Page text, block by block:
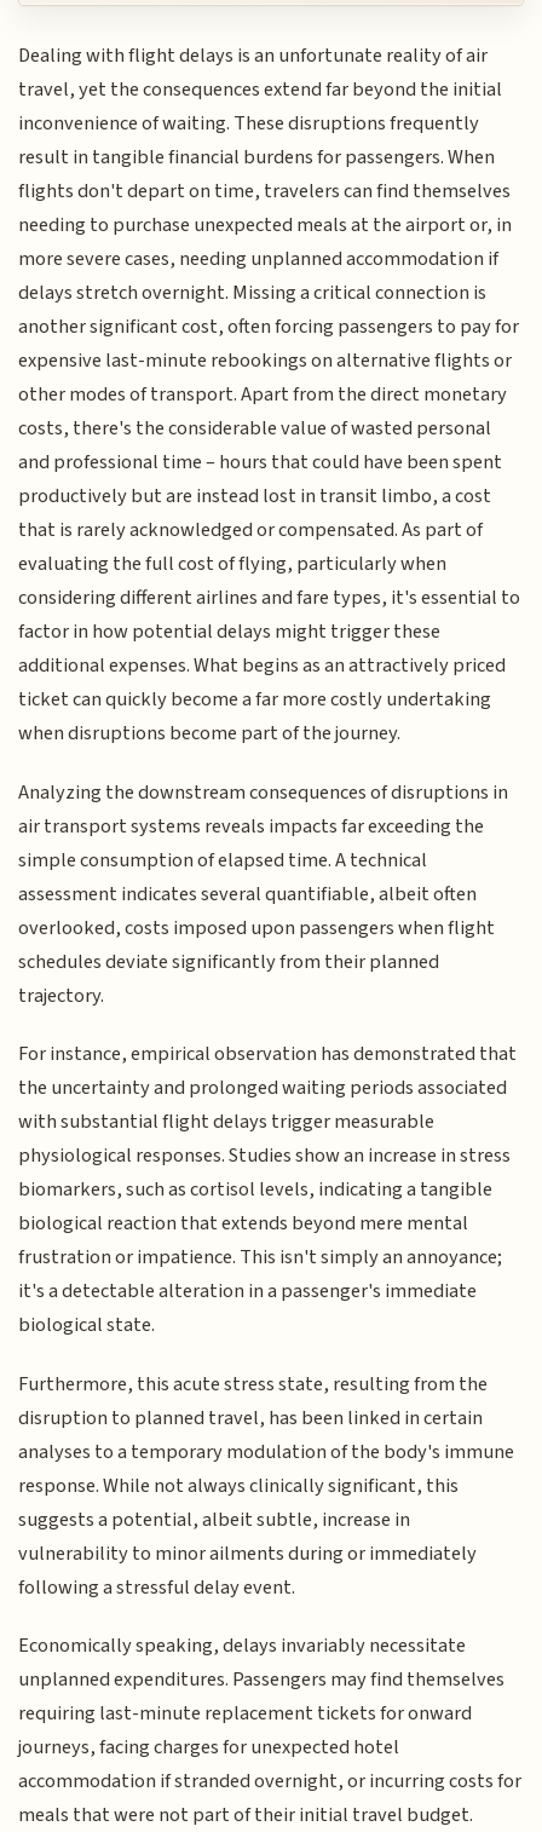
Dealing with flight delays is an unfortunate reality of air
travel, yet the consequences extend far beyond the initial
inconvenience of waiting. These disruptions frequently
result in tangible financial burdens for passengers. When
flights don't depart on time, travelers can find themselves
needing to purchase unexpected meals at the airport or, in
more severe cases, needing unplanned accommodation if
delays stretch overnight. Missing a critical connection is
another significant cost, often forcing passengers to pay for
expensive last-minute rebookings on alternative flights or
other modes of transport. Apart from the direct monetary
costs, there's the considerable value of wasted personal
and professional time – hours that could have been spent
productively but are instead lost in transit limbo, a cost
that is rarely acknowledged or compensated. As part of
evaluating the full cost of flying, particularly when
considering different airlines and fare types, it's essential to
factor in how potential delays might trigger these
additional expenses. What begins as an attractively priced
ticket can quickly become a far more costly undertaking
when disruptions become part of the journey.
Analyzing the downstream consequences of disruptions in
air transport systems reveals impacts far exceeding the
simple consumption of elapsed time. A technical
assessment indicates several quantifiable, albeit often
overlooked, costs imposed upon passengers when flight
schedules deviate significantly from their planned
trajectory.
For instance, empirical observation has demonstrated that
the uncertainty and prolonged waiting periods associated
with substantial flight delays trigger measurable
physiological responses. Studies show an increase in stress
biomarkers, such as cortisol levels, indicating a tangible
biological reaction that extends beyond mere mental
frustration or impatience. This isn't simply an annoyance;
it's a detectable alteration in a passenger's immediate
biological state.
Furthermore, this acute stress state, resulting from the
disruption to planned travel, has been linked in certain
analyses to a temporary modulation of the body's immune
response. While not always clinically significant, this
suggests a potential, albeit subtle, increase in
vulnerability to minor ailments during or immediately
following a stressful delay event.
Economically speaking, delays invariably necessitate
unplanned expenditures. Passengers may find themselves
requiring last-minute replacement tickets for onward
journeys, facing charges for unexpected hotel
accommodation if stranded overnight, or incurring costs for
meals that were not part of their initial travel budget.